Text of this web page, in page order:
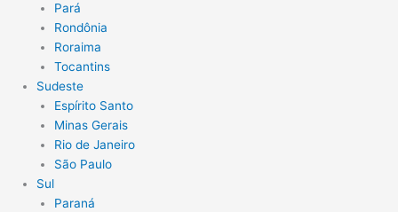
Pará
Rondônia
Roraima
Tocantins
Sudeste
Espírito Santo
Minas Gerais
Rio de Janeiro
São Paulo
Sul
Paraná